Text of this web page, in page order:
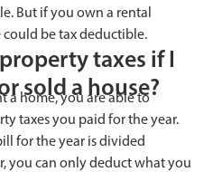
But if you own a rental
be tax deductible.
taxes if I
sold a house?
a home, you are able to
taxes you paid for the year.
for the year is divided
you can only deduct what you